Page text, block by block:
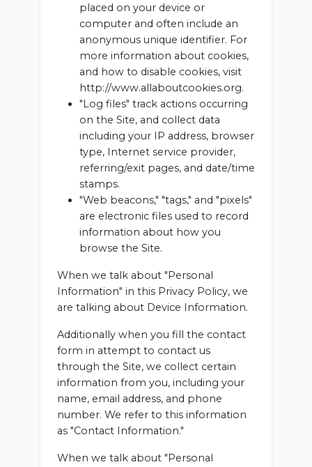
placed on your device or
computer and often include an
anonymous unique identifier. For
more information about cookies,
and how to disable cookies, visit
http://www.allaboutcookies.org.
"Log files" track actions occurring
on the Site, and collect data
including your IP address, browser
type, Internet service provider,
referring/exit pages, and date/time
stamps.
"Web beacons," "tags," and "pixels"
are electronic files used to record
information about how you
browse the Site.
When we talk about "Personal
Information" in this Privacy Policy, we
are talking about Device Information.
Additionally when you fill the contact
form in attempt to contact us
through the Site, we collect certain
information from you, including your
name, email address, and phone
number. We refer to this information
as "Contact Information."
When we talk about "Personal